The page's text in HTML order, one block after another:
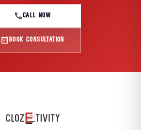
callCALL NOW
calendar_monthBOOK CONSULTATION